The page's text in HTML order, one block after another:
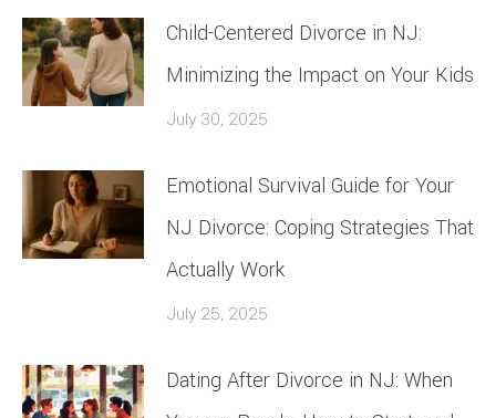
Child-Centered Divorce in NJ:
Minimizing the Impact on Your Kids
July 30, 2025
Emotional Survival Guide for Your
NJ Divorce: Coping Strategies That
Actually Work
July 25, 2025
Dating After Divorce in NJ: When